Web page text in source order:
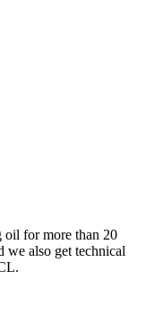
oil for more than 20
we also get technical